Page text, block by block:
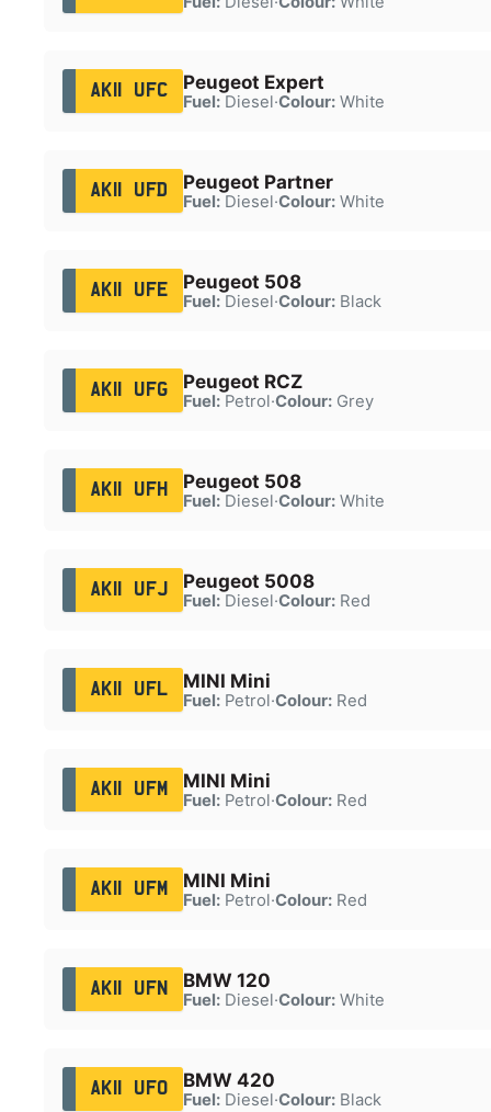
AK11 UFC Peugeot Expert
Fuel:Diesel·Colour:White
AK11 UFD Peugeot Partner
Fuel:Diesel·Colour:White
AK11 UFE Peugeot 508
Fuel:Diesel·Colour:Black
AK11 UFG Peugeot RCZ
Fuel:Petrol·Colour:Grey
AK11 UFH Peugeot 508
Fuel:Diesel·Colour:White
AK11 UFJ Peugeot 5008
Fuel:Diesel·Colour:Red
AK11 UFL MINI Mini
Fuel:Petrol·Colour:Red
AK11 UFM MINI Mini
Fuel:Petrol·Colour:Red
AK11 UFM MINI Mini
Fuel:Petrol·Colour:Red
AK11 UFN BMW 120
Fuel:Diesel·Colour:White
AK11 UFO BMW 420
Fuel:Diesel·Colour:Black